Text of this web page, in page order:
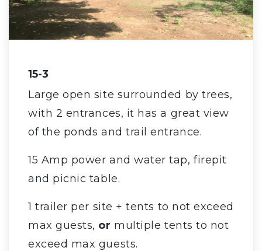
15-3
Large open site surrounded by trees,
with 2 entrances, it has a great view
of the ponds and trail entrance.
15 Amp power and water tap, firepit
and picnic table.
1 trailer per site + tents to not exceed
max guests, or multiple tents to not
exceed max guests.